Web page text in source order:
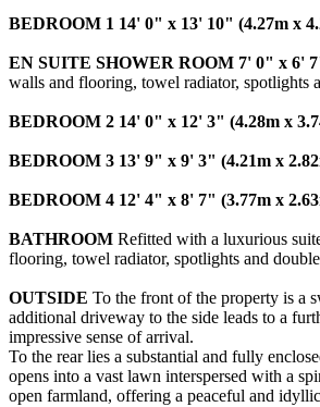
BEDROOM 1 14' 0" x 13' 10" (4.27m x
EN SUITE SHOWER ROOM 7' 0" x 6'
walls and flooring, towel radiator, spotlights
BEDROOM 2 14' 0" x 12' 3" (4.28m x
BEDROOM 3 13' 9" x 9' 3" (4.21m x
BEDROOM 4 12' 4" x 8' 7" (3.77m x
BATHROOM Refitted with a luxurious
flooring, towel radiator, spotlights and
OUTSIDE To the front of the property is a
additional driveway to the side leads to a
impressive sense of arrival.
To the rear lies a substantial and fully
opens into a vast lawn interspersed with a
open farmland, offering a peaceful and